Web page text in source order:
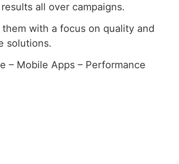
all over campaigns.
with a focus on quality and
solutions.
– Mobile Apps – Performance